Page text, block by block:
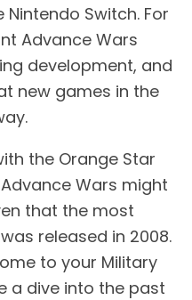
Nintendo Switch. For
Advance Wars
development, and
new games in the
the Orange Star
Wars might
that the most
released in 2008.
to your Military
a dive into the past